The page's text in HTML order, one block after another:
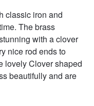
classic iron and
The brass
with a clover
nice rod ends to
lovely Clover shaped
beautifully and are